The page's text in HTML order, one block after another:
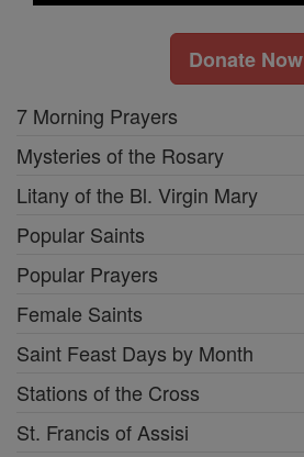
Donate Now
7 Morning Prayers
Mysteries of the Rosary
Litany of the Bl. Virgin Mary
Popular Saints
Popular Prayers
Female Saints
Saint Feast Days by Month
Stations of the Cross
St. Francis of Assisi